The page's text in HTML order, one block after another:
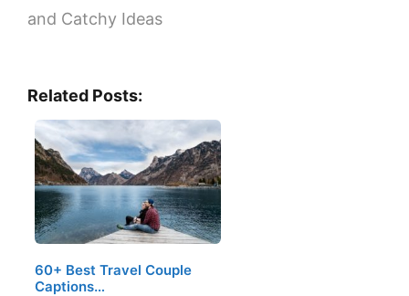
and Catchy Ideas
Related Posts:
60+ Best Travel Couple
Captions…